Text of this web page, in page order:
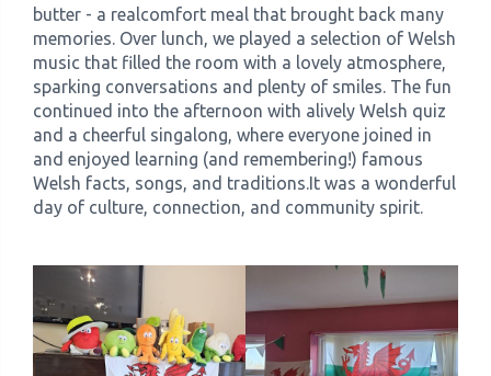
butter - a realcomfort meal that brought back many
memories. Over lunch, we played a selection of Welsh
music that filled the room with a lovely atmosphere,
sparking conversations and plenty of smiles. The fun
continued into the afternoon with alively Welsh quiz
and a cheerful singalong, where everyone joined in
and enjoyed learning (and remembering!) famous
Welsh facts, songs, and traditions.It was a wonderful
day of culture, connection, and community spirit.